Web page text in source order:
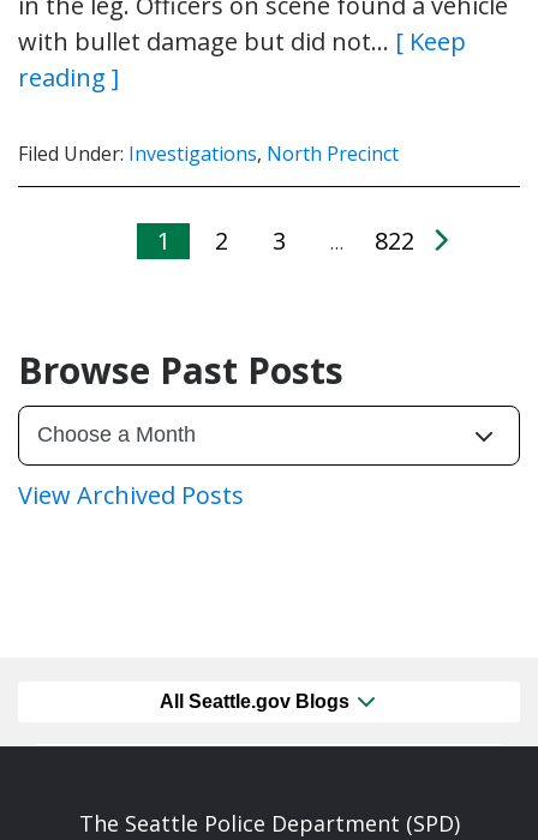
with bullet damage but did not… [ Keep
reading ]
Filed Under: Investigations, North Precinct
1 2 3 … 822
Browse Past Posts
View Archived Posts
All Seattle.gov Blogs
The Seattle Police Department (SPD)